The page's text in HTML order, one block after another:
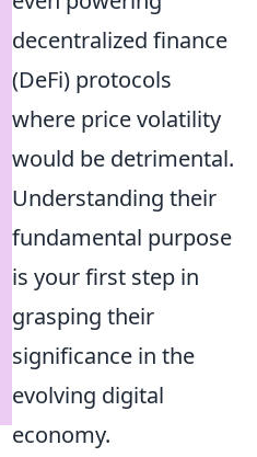
decentralized finance
(DeFi) protocols
where price volatility
would be detrimental.
Understanding their
fundamental purpose
is your first step in
grasping their
significance in the
evolving digital
economy.